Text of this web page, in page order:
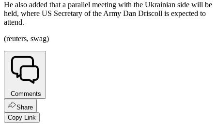
He also added that a parallel meeting with the Ukrainian side will be
held, where US Secretary of the Army Dan Driscoll is expected to
attend.
(reuters, swag)
Comments
Share
Copy Link